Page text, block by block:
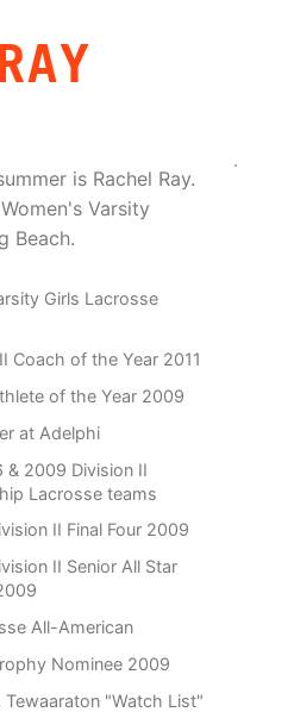
is Rachel Ray.
Varsity
Beach.
Girls Lacrosse
Coach of the Year 2011
of the Year 2009
at Adelphi
2009 Division II
Lacrosse teams
II Final Four 2009
II Senior All Star
All-American
Nominee 2009
"Watch List"